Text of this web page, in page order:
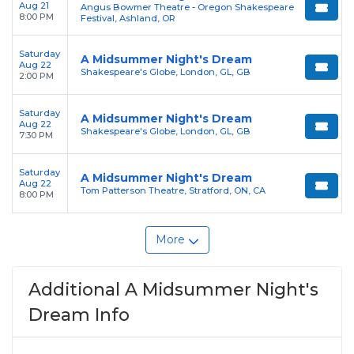
Aug 21
8:00 PM
Angus Bowmer Theatre - Oregon Shakespeare
Festival, Ashland, OR
Saturday
Aug 22
2:00 PM
A Midsummer Night's Dream
Shakespeare's Globe, London, GL, GB
Saturday
Aug 22
7:30 PM
A Midsummer Night's Dream
Shakespeare's Globe, London, GL, GB
Saturday
Aug 22
8:00 PM
A Midsummer Night's Dream
Tom Patterson Theatre, Stratford, ON, CA
More
Additional A Midsummer Night's
Dream Info